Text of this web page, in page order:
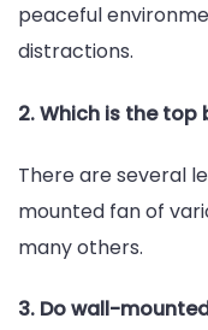
peaceful
distractions.
2. Which is the
There are several
mounted fan of
many others.
3. Do wall-